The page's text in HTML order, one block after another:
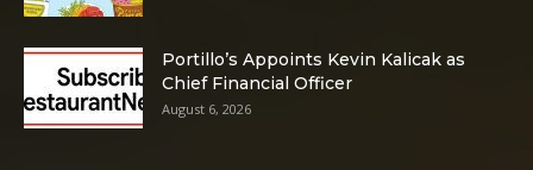
Portillo’s Appoints Kevin Kalicak as
Chief Financial Officer
August 6, 2026